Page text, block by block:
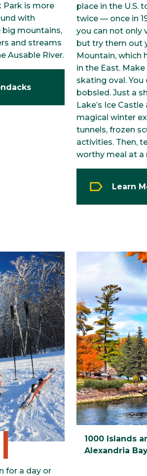
Park is more
with
mountains,
and streams
Ausable River.
place in the U.S.
twice — once in
you can not only
but try them out
Mountain, which
in the East.
skating oval. You
bobsled. Just a
Lake’s Ice
magical winter
tunnels, frozen
activities. Then,
worthy meal at a
Learn
for a day or
1000 Islands
Alexandria